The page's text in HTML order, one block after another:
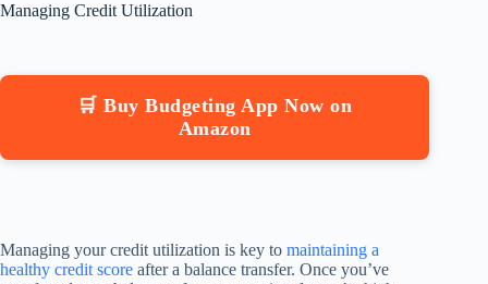
Managing Credit Utilization
🛒 Buy Budgeting App Now on
Amazon
Managing your credit utilization is key to maintaining a
healthy credit score after a balance transfer. Once you’ve